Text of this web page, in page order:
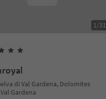
1/31
di Val Gardena, Dolomites
Gardena